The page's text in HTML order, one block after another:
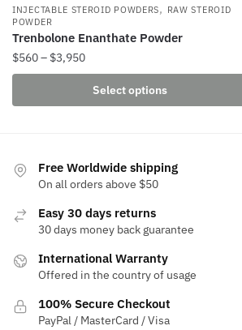
INJECTABLE STEROID POWDERS, RAW STEROID
POWDER
Trenbolone Enanthate Powder
$560– $3,950Price
range:
$560
through
Select options
product
variants.
The
may
chosen
the
product
Free Worldwide shipping
On all orders above $50
Easy 30 days returns
30 days money back guarantee
International Warranty
Offered in the country of usage
100% Secure Checkout
PayPal / MasterCard / Visa